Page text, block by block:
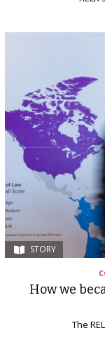
STORY
How we
The